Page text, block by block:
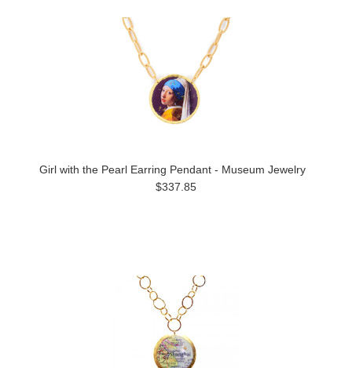
Girl with the Pearl Earring Pendant - Museum Jewelry
$337.85